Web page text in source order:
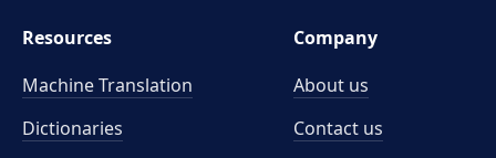
Resources
Machine Translation
Dictionaries
Company
About us
Contact us